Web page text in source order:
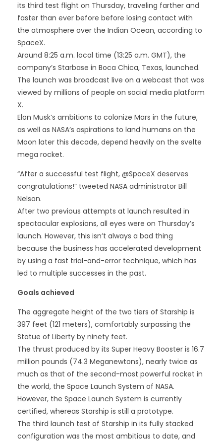
its third test flight on Thursday, traveling farther and
faster than ever before before losing contact with
the atmosphere over the Indian Ocean, according to
SpaceX.
Around 8:25 a.m. local time (13:25 a.m. GMT), the
company’s Starbase in Boca Chica, Texas, launched.
The launch was broadcast live on a webcast that was
viewed by millions of people on social media platform
X.
Elon Musk’s ambitions to colonize Mars in the future,
as well as NASA’s aspirations to land humans on the
Moon later this decade, depend heavily on the svelte
mega rocket.
“After a successful test flight, @SpaceX deserves
congratulations!” tweeted NASA administrator Bill
Nelson.
After two previous attempts at launch resulted in
spectacular explosions, all eyes were on Thursday’s
launch. However, this isn’t always a bad thing
because the business has accelerated development
by using a fast trial-and-error technique, which has
led to multiple successes in the past.
Goals achieved
The aggregate height of the two tiers of Starship is
397 feet (121 meters), comfortably surpassing the
Statue of Liberty by ninety feet.
The thrust produced by its Super Heavy Booster is 16.7
million pounds (74.3 Meganewtons), nearly twice as
much as that of the second-most powerful rocket in
the world, the Space Launch System of NASA.
However, the Space Launch System is currently
certified, whereas Starship is still a prototype.
The third launch test of Starship in its fully stacked
configuration was the most ambitious to date, and